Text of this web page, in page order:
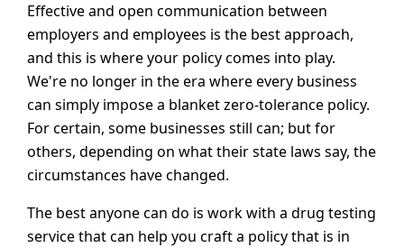
Effective and open communication between
employers and employees is the best approach,
and this is where your policy comes into play.
We're no longer in the era where every business
can simply impose a blanket zero-tolerance policy.
For certain, some businesses still can; but for
others, depending on what their state laws say, the
circumstances have changed.
The best anyone can do is work with a drug testing
service that can help you craft a policy that is in